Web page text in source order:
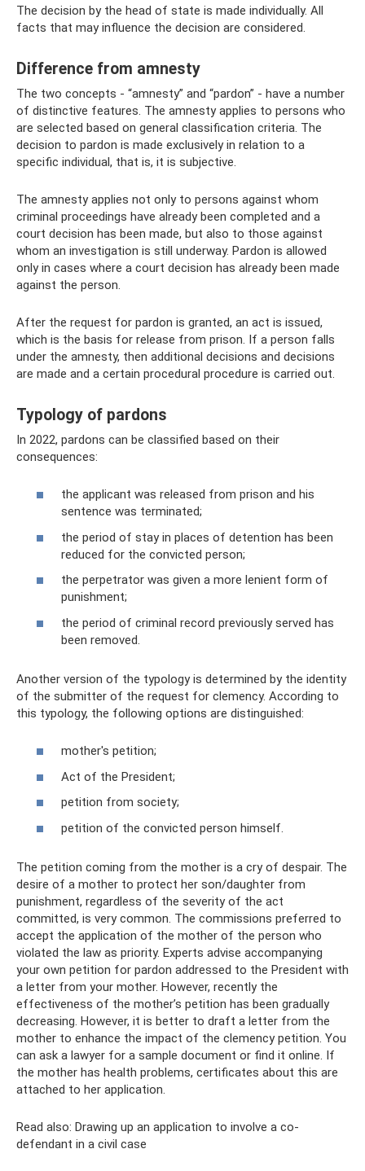
The decision by the head of state is made individually. All
facts that may influence the decision are considered.
Difference from amnesty
The two concepts - “amnesty” and “pardon” - have a number
of distinctive features. The amnesty applies to persons who
are selected based on general classification criteria. The
decision to pardon is made exclusively in relation to a
specific individual, that is, it is subjective.
The amnesty applies not only to persons against whom
criminal proceedings have already been completed and a
court decision has been made, but also to those against
whom an investigation is still underway. Pardon is allowed
only in cases where a court decision has already been made
against the person.
After the request for pardon is granted, an act is issued,
which is the basis for release from prison. If a person falls
under the amnesty, then additional decisions and decisions
are made and a certain procedural procedure is carried out.
Typology of pardons
In 2022, pardons can be classified based on their
consequences:
the applicant was released from prison and his
sentence was terminated;
the period of stay in places of detention has been
reduced for the convicted person;
the perpetrator was given a more lenient form of
punishment;
the period of criminal record previously served has
been removed.
Another version of the typology is determined by the identity
of the submitter of the request for clemency. According to
this typology, the following options are distinguished:
mother's petition;
Act of the President;
petition from society;
petition of the convicted person himself.
The petition coming from the mother is a cry of despair. The
desire of a mother to protect her son/daughter from
punishment, regardless of the severity of the act
committed, is very common. The commissions preferred to
accept the application of the mother of the person who
violated the law as priority. Experts advise accompanying
your own petition for pardon addressed to the President with
a letter from your mother. However, recently the
effectiveness of the mother’s petition has been gradually
decreasing. However, it is better to draft a letter from the
mother to enhance the impact of the clemency petition. You
can ask a lawyer for a sample document or find it online. If
the mother has health problems, certificates about this are
attached to her application.
Read also: Drawing up an application to involve a co-
defendant in a civil case